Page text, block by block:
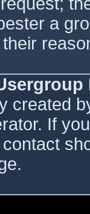
a
created
If